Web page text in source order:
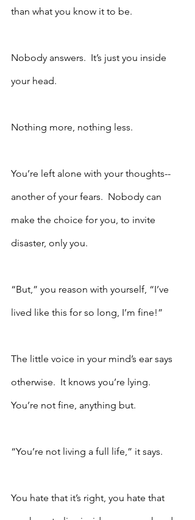
than what you know it to be.
Nobody answers.  It’s just you inside
your head.
Nothing more, nothing less.
You’re left alone with your thoughts--
another of your fears.  Nobody can
make the choice for you, to invite
disaster, only you.
“But,” you reason with yourself, “I’ve
lived like this for so long, I’m fine!”
The little voice in your mind’s ear says
otherwise.  It knows you’re lying.
You’re not fine, anything but.
“You’re not living a full life,” it says.
You hate that it’s right, you hate that